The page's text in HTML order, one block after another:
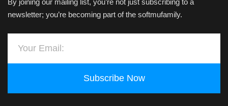
newsletter; you’re becoming part of the softmufamily.
Subscribe Now